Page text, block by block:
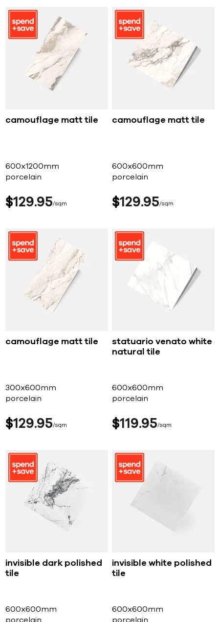
camouflage matt tile
600x1200mm
porcelain
$129 95 sqm
camouflage matt tile
600x600mm
porcelain
$129 95 sqm
camouflage matt tile
300x600mm
porcelain
$129 95 sqm
statuario venato white
natural tile
600x600mm
porcelain
$119 95 sqm
invisible dark polished
tile
600x600mm
porcelain
invisible white polished
tile
600x600mm
porcelain